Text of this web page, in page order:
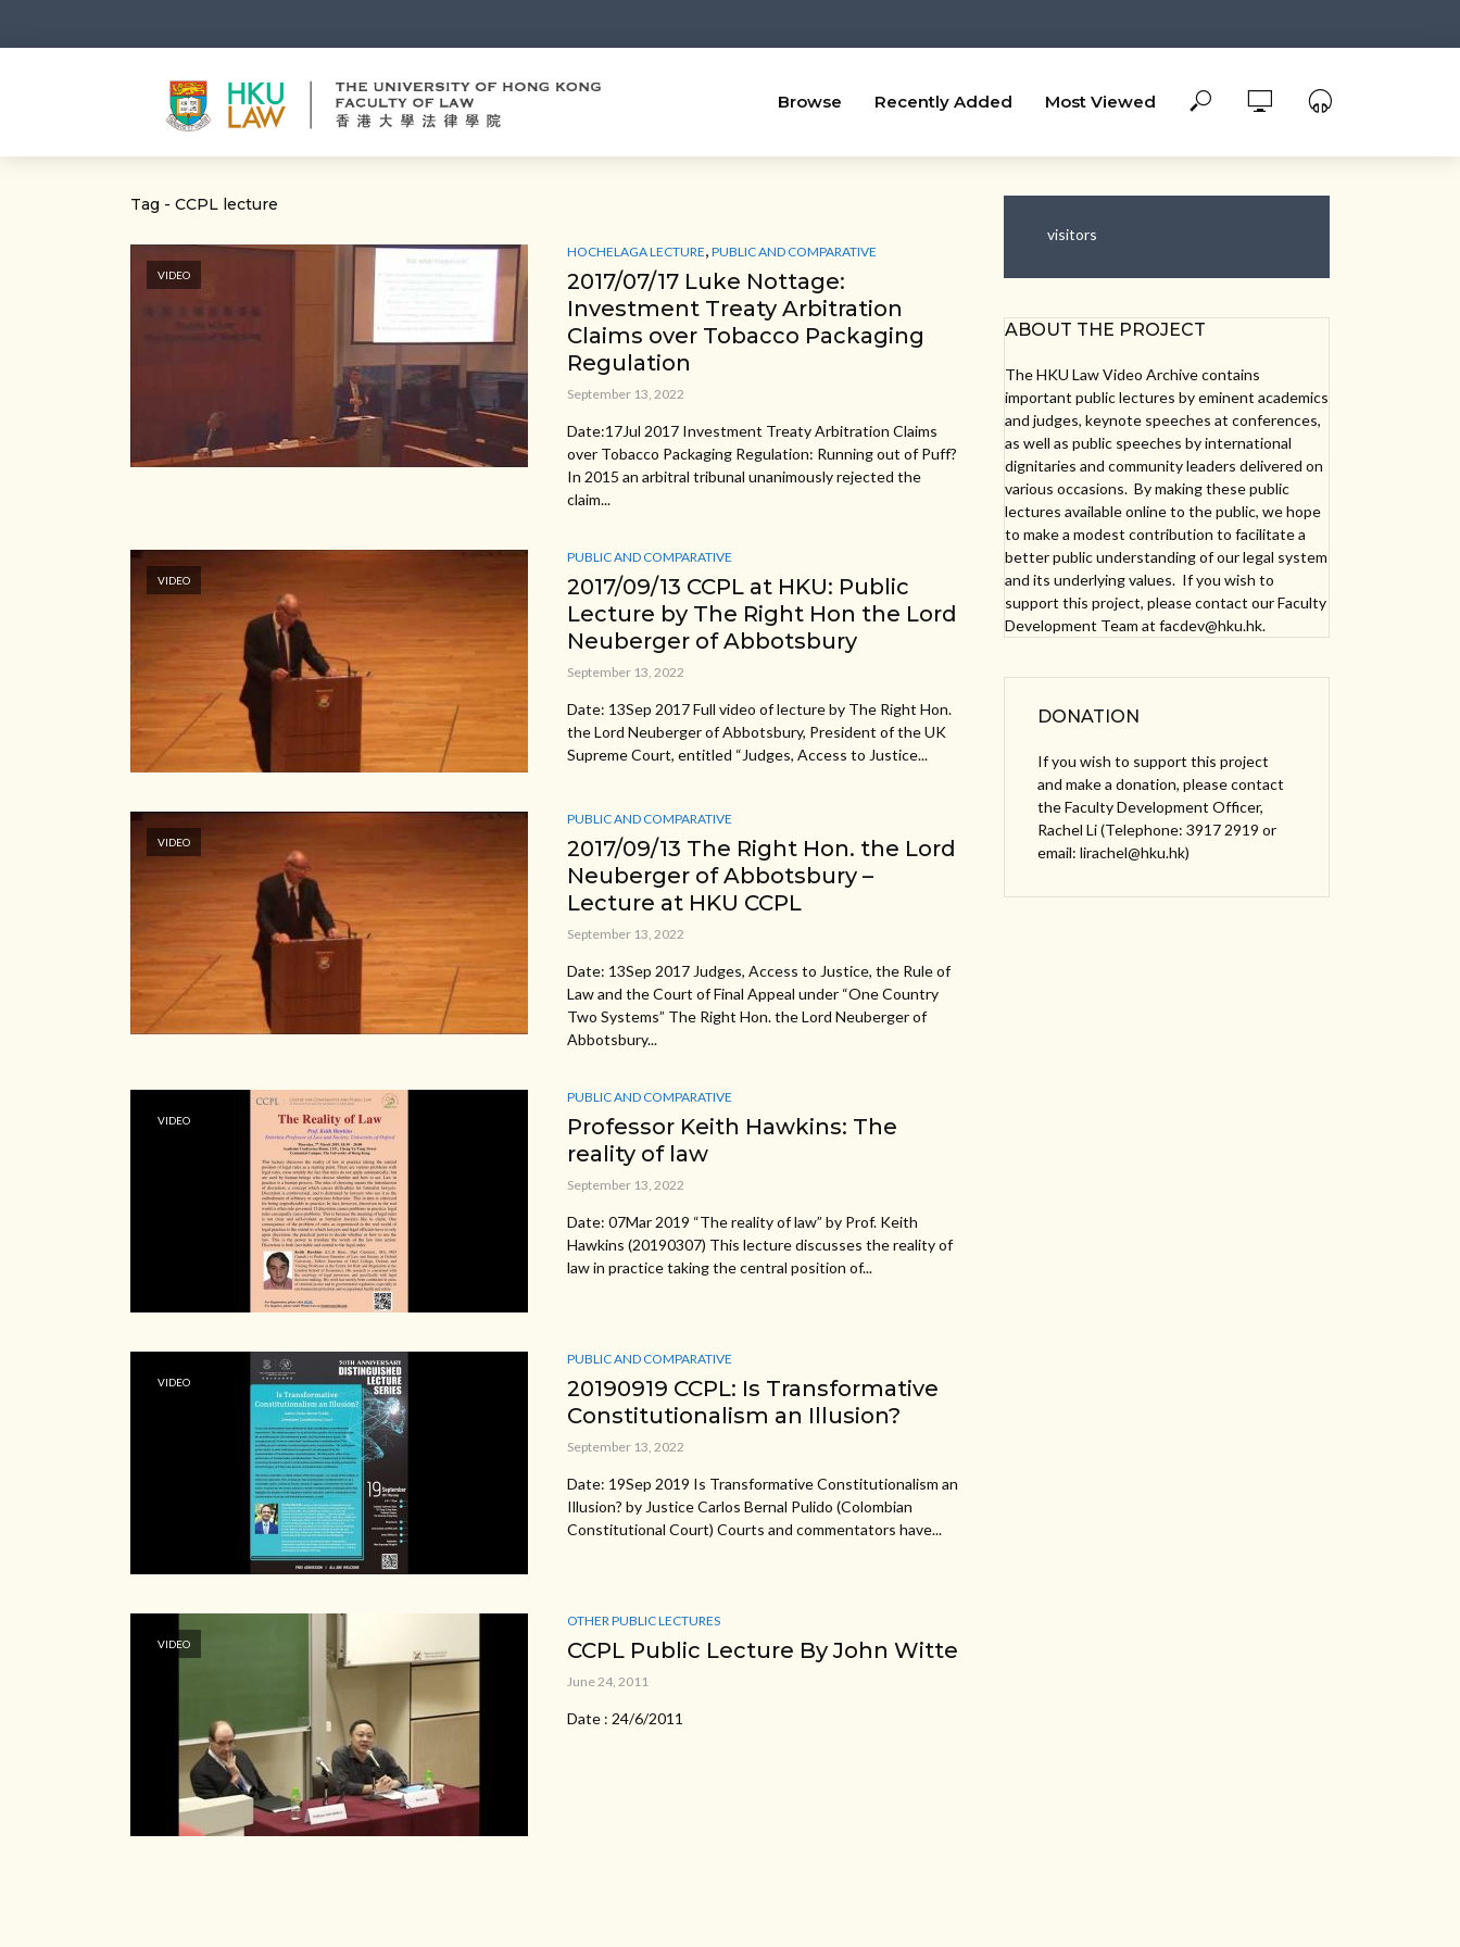
Browse Recently Added Most Viewed
Tag - CCPL lecture
VIDEO
HOCHELAGA LECTURE, PUBLIC AND COMPARATIVE
2017/07/17 Luke Nottage:
Investment Treaty Arbitration
Claims over Tobacco Packaging
Regulation
September 13, 2022
Date:17Jul 2017 Investment Treaty Arbitration Claims
over Tobacco Packaging Regulation: Running out of Puff?
In 2015 an arbitral tribunal unanimously rejected the
claim...
VIDEO
PUBLIC AND COMPARATIVE
2017/09/13 CCPL at HKU: Public
Lecture by The Right Hon the Lord
Neuberger of Abbotsbury
September 13, 2022
Date: 13Sep 2017 Full video of lecture by The Right Hon.
the Lord Neuberger of Abbotsbury, President of the UK
Supreme Court, entitled “Judges, Access to Justice...
VIDEO
PUBLIC AND COMPARATIVE
2017/09/13 The Right Hon. the Lord
Neuberger of Abbotsbury –
Lecture at HKU CCPL
September 13, 2022
Date: 13Sep 2017 Judges, Access to Justice, the Rule of
Law and the Court of Final Appeal under “One Country
Two Systems” The Right Hon. the Lord Neuberger of
Abbotsbury...
VIDEO
PUBLIC AND COMPARATIVE
Professor Keith Hawkins: The
reality of law
September 13, 2022
Date: 07Mar 2019 “The reality of law” by Prof. Keith
Hawkins (20190307) This lecture discusses the reality of
law in practice taking the central position of...
VIDEO
PUBLIC AND COMPARATIVE
20190919 CCPL: Is Transformative
Constitutionalism an Illusion?
September 13, 2022
Date: 19Sep 2019 Is Transformative Constitutionalism an
Illusion? by Justice Carlos Bernal Pulido (Colombian
Constitutional Court) Courts and commentators have...
VIDEO
OTHER PUBLIC LECTURES
CCPL Public Lecture By John Witte
June 24, 2011
Date : 24/6/2011
visitors
ABOUT THE PROJECT
The HKU Law Video Archive contains
important public lectures by eminent academics
and judges, keynote speeches at conferences,
as well as public speeches by international
dignitaries and community leaders delivered on
various occasions. By making these public
lectures available online to the public, we hope
to make a modest contribution to facilitate a
better public understanding of our legal system
and its underlying values. If you wish to
support this project, please contact our Faculty
Development Team at facdev@hku.hk.
DONATION
If you wish to support this project
and make a donation, please contact
the Faculty Development Officer,
Rachel Li (Telephone: 3917 2919 or
email: lirachel@hku.hk)